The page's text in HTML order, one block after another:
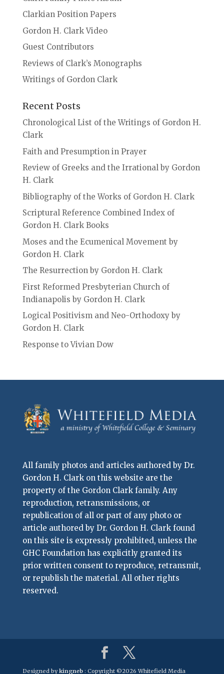
Clarkian Position Papers
Gordon H. Clark Video
Guest Contributors
Reviews of Clark’s Monographs
Writings of Gordon Clark
Recent Posts
Chronological List of the Writings of Gordon H.
Clark
Faith and Presumption in Prayer
Review of Greeks and the Irrational by Gordon
H. Clark
Bibliography of the Works of Gordon H. Clark
Scriptural Reference Combined Index of
Gordon H. Clark Books
Moses and the Ecumenical Movement by
Gordon H. Clark
The Resurrection by Gordon H. Clark
First Reformed Presbyterian Church of
Indianapolis by Gordon H. Clark
Logical Positivism and Neo-Orthodoxy by
Gordon H. Clark
Response to Vivian Dow
All family photos and articles authored by Dr.
Gordon H. Clark on this website are the
property of the Gordon Clark family. Any
reproduction, retransmissions, or
republication of all or part of any photo or
article authored by Dr. Gordon H. Clark found
on this site is expressly prohibited, unless the
GHC Foundation has explicitly granted its
prior written consent to reproduce, retransmit,
or republish the material. All other rights
reserved.
Designed bykingneb: Copyright ©2026 Whitefield Media